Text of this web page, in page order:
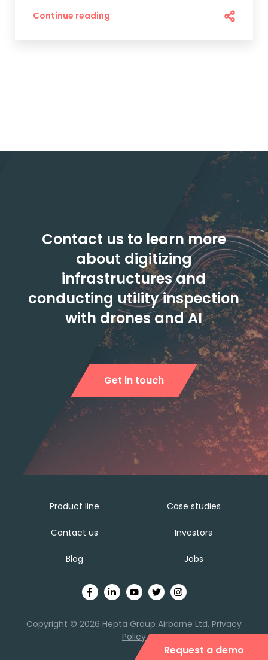
Continue reading
Contact us to learn more
about digitizing
infrastructures and
conducting utility inspection
with drones and AI
Get in touch
Product line Case studies
Contact us Investors
Blog Jobs
Copyright © 2026 Hepta Group Airborne Ltd. Privacy
Policy
Request a demo